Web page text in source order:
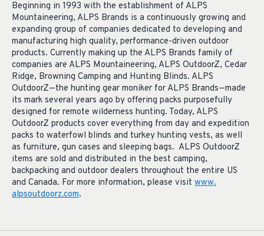
Beginning in 1993 with the establishment of ALPS
Mountaineering, ALPS Brands is a continuously growing and
expanding group of companies dedicated to developing and
manufacturing high quality, performance-driven outdoor
products. Currently making up the ALPS Brands family of
companies are ALPS Mountaineering, ALPS OutdoorZ, Cedar
Ridge, Browning Camping and Hunting Blinds. ALPS
OutdoorZ—the hunting gear moniker for ALPS Brands—made
its mark several years ago by offering packs purposefully
designed for remote wilderness hunting. Today, ALPS
OutdoorZ products cover everything from day and expedition
packs to waterfowl blinds and turkey hunting vests, as well
as furniture, gun cases and sleeping bags. ALPS OutdoorZ
items are sold and distributed in the best camping,
backpacking and outdoor dealers throughout the entire US
and Canada. For more information, please visit www.
alpsoutdoorz.com.